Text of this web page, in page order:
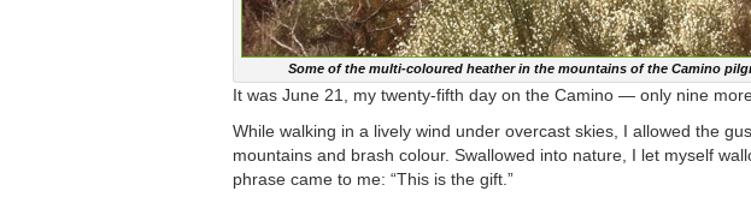
Some of the multi-coloured heather in the mountains of the Camino
It was June 21, my twenty-fifth day on the Camino — only nine
While walking in a lively wind under overcast skies, I allowed the
mountains and brash colour. Swallowed into nature, I let myself
phrase came to me: “This is the gift.”